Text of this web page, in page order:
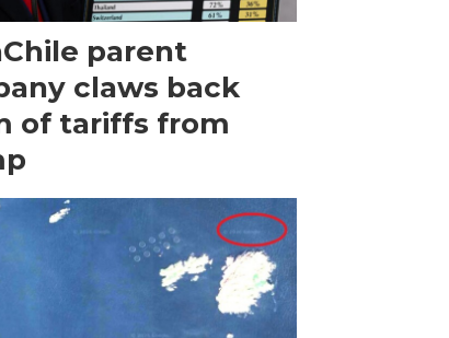
parent
claws back
of tariffs from